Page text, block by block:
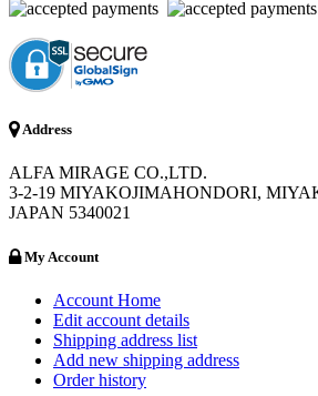
Address
ALFA MIRAGE CO.,LTD.
3-2-19 MIYAKOJIMAHONDORI,
JAPAN 5340021
My Account
Account Home
Edit account details
Shipping address list
Add new shipping address
Order history